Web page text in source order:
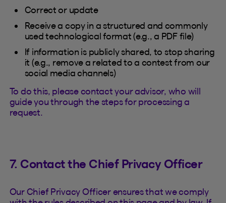
Correct or update
Receive a copy in a structured and commonly
used technological format (e.g., a PDF file)
If information is publicly shared, to stop sharing
it (e.g., remove a related to a contest from our
social media channels)
To do this, please contact your advisor, who will
guide you through the steps for processing a
request.
7. Contact the Chief Privacy Officer
Our Chief Privacy Officer ensures that we comply